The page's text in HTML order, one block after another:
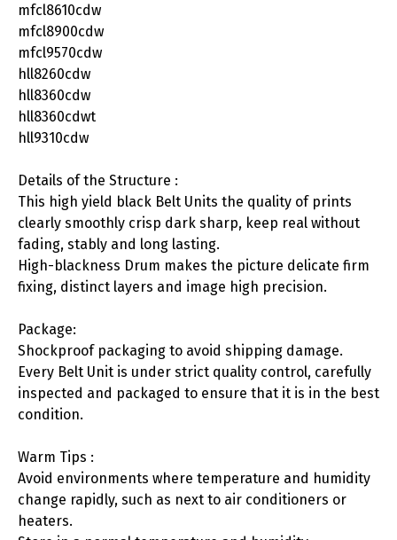
mfcl8610cdw
mfcl8900cdw
mfcl9570cdw
hll8260cdw
hll8360cdw
hll8360cdwt
hll9310cdw
Details of the Structure :
This high yield black Belt Units the quality of prints
clearly smoothly crisp dark sharp, keep real without
fading, stably and long lasting.
High-blackness Drum makes the picture delicate firm
fixing, distinct layers and image high precision.
Package:
Shockproof packaging to avoid shipping damage.
Every Belt Unit is under strict quality control, carefully
inspected and packaged to ensure that it is in the best
condition.
Warm Tips :
Avoid environments where temperature and humidity
change rapidly, such as next to air conditioners or
heaters.